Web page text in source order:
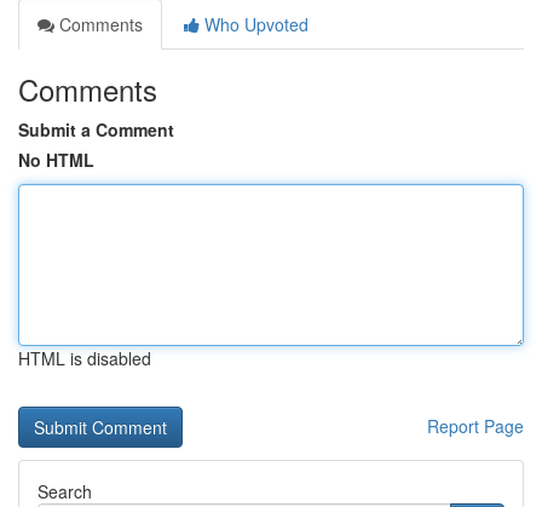
Comments
Who Upvoted
Comments
Submit a Comment
No HTML
HTML is disabled
Report Page
Search